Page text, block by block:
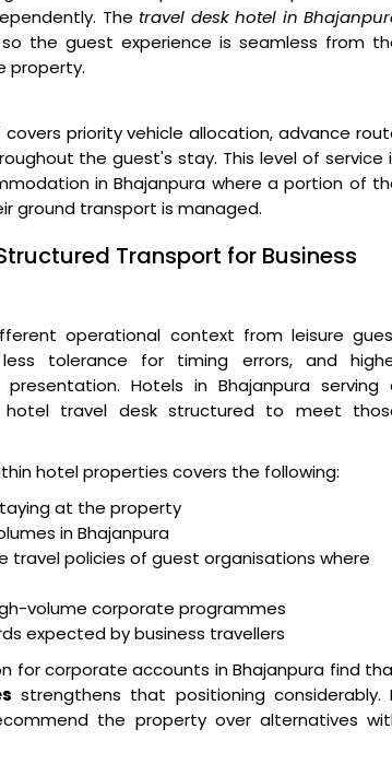
The travel desk hotel in
the guest experience is seamless from
property.
covers priority vehicle allocation, advance
the guest's stay. This level of service
in Bhajanpura where a portion of
ground transport is managed.
Transport for Business
operational context from leisure
tolerance for timing errors, and
Hotels in Bhajanpura serving
hotel travel desk structured to meet
hotel properties covers the following:
at the property
in Bhajanpura
policies of guest organisations where
volume corporate programmes
expected by business travellers
for corporate accounts in Bhajanpura find
strengthens that positioning considerably.
the property over alternatives